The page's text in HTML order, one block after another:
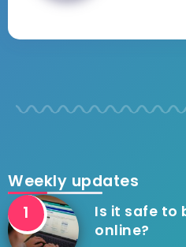
Weekly updates
Is it safe to
online?